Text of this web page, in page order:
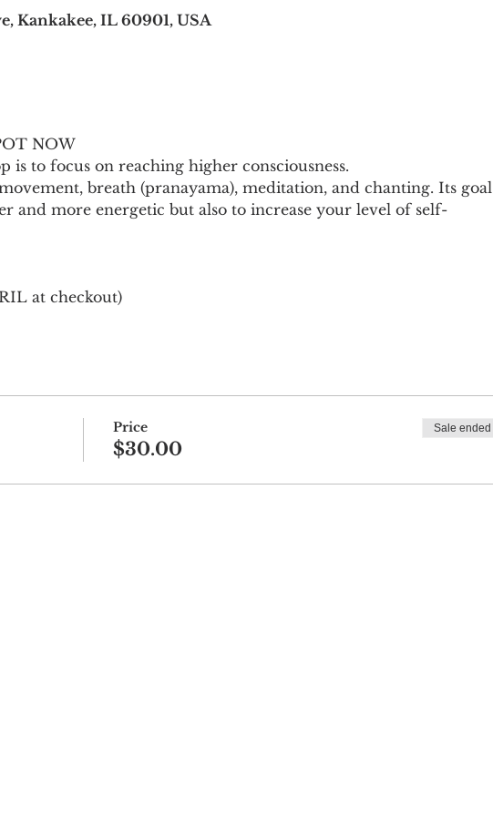
Kankakee, IL 60901, USA
NOW
is to focus on reaching higher consciousness.
breath (pranayama), meditation, and chanting. Its goal
and more energetic but also to increase your level of self-
at checkout)
Price
$30.00
Sale ended